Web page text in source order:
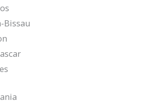
Bissau